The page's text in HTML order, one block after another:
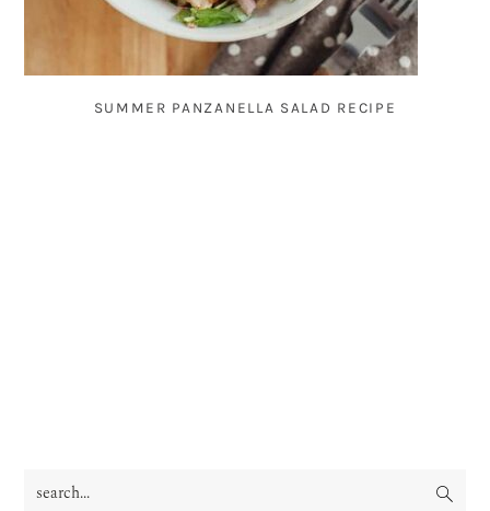
SUMMER PANZANELLA SALAD RECIPE
PRIMARY
search...